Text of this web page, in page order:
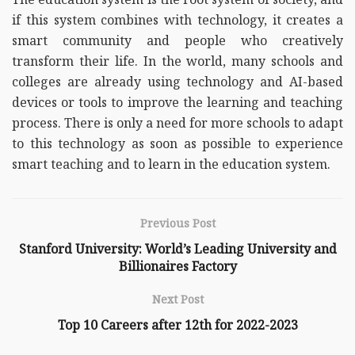
if this system combines with technology, it creates a
smart community and people who creatively
transform their life. In the world, many schools and
colleges are already using technology and AI-based
devices or tools to improve the learning and teaching
process. There is only a need for more schools to adapt
to this technology as soon as possible to experience
smart teaching and to learn in the education system.
Previous Post
Stanford University: World’s Leading University and
Billionaires Factory
Next Post
Top 10 Careers after 12th for 2022-2023